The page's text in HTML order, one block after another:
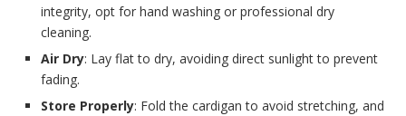
integrity, opt for hand washing or professional dry
cleaning.
Air Dry: Lay flat to dry, avoiding direct sunlight to prevent
fading.
Store Properly: Fold the cardigan to avoid stretching, and